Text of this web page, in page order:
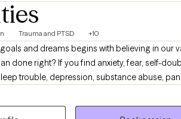
Trauma and PTSD +10
and dreams begins with believing in our
done right? If you find anxiety, fear, self-
trouble, depression, substance abuse,
are holding you back- you have come to
of living a happy and content life. You are